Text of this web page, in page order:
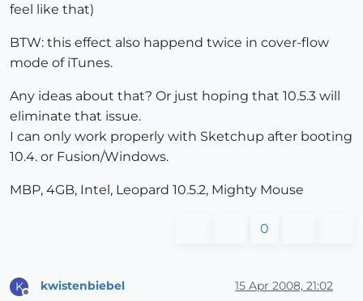
feel like that)
BTW: this effect also happend twice in cover-flow
mode of iTunes.
Any ideas about that? Or just hoping that 10.5.3 will
eliminate that issue.
I can only work properly with Sketchup after booting
10.4. or Fusion/Windows.
MBP, 4GB, Intel, Leopard 10.5.2, Mighty Mouse
0
K kwistenbiebel 15 Apr 2008, 21:02